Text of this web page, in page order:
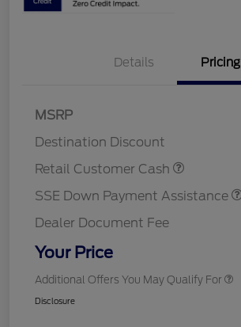
Details Pricing
MSRP
Destination Discount
Retail Customer Cash
SSE Down Payment Assistance
Dealer Document Fee
Your Price
Additional Offers You May Qualify For
Disclosure